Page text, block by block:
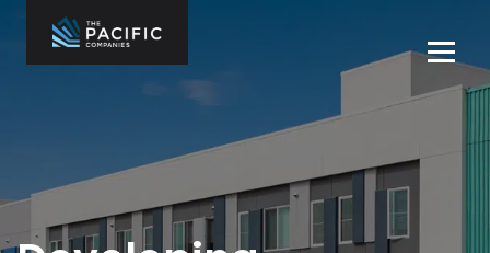
content
What We Do
Who We Are